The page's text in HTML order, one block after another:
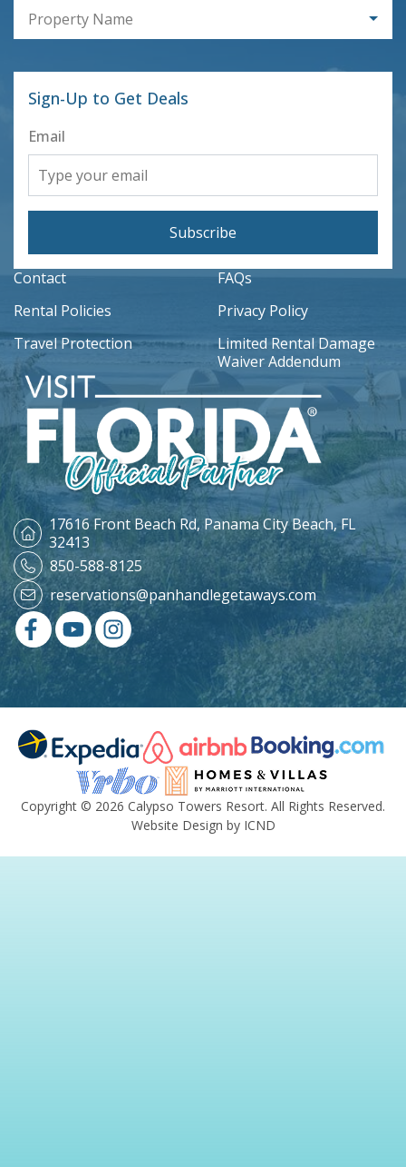
Property Name
Sign-Up to Get Deals
Email
Subscribe
Contact
FAQs
Rental Policies
Privacy Policy
Travel Protection
Limited Rental Damage
Waiver Addendum
17616 Front Beach Rd, Panama City Beach, FL
32413
850-588-8125
reservations@panhandlegetaways.com
Copyright © 2026 Calypso Towers Resort. All Rights Reserved.
Website Design by ICND